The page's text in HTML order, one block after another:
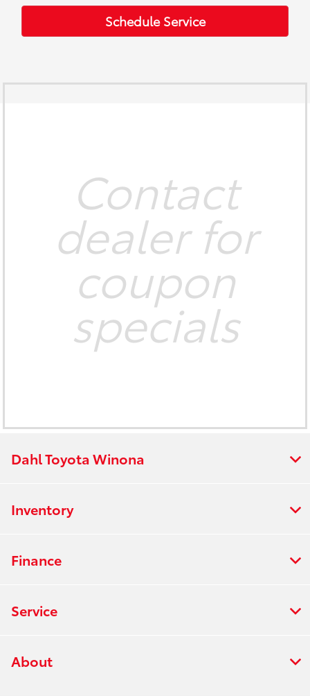
Schedule Service
Contact
dealer for
coupon
specials
Dahl Toyota Winona
Inventory
Finance
Service
About